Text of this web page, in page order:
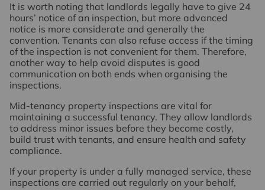
It is worth noting that landlords legally have to give 24
hours’ notice of an inspection, but more advanced
notice is more considerate and generally the
convention. Tenants can also refuse access if the timing
of the inspection is not convenient for them. Therefore,
another way to help avoid disputes is good
communication on both ends when organising the
inspections.
Mid-tenancy property inspections are vital for
maintaining a successful tenancy. They allow landlords
to address minor issues before they become costly,
build trust with tenants, and ensure health and safety
compliance.
If your property is under a fully managed service, these
inspections are carried out regularly on your behalf,